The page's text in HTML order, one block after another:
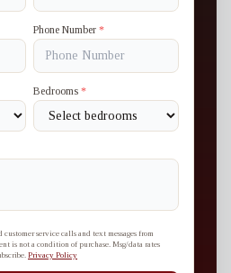
Phone Number *
Bedrooms *
service calls and text messages from
is not a condition of purchase. Msg/data rates
Privacy Policy